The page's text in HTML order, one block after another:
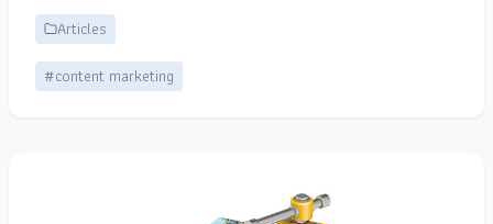
Articles
#content marketing